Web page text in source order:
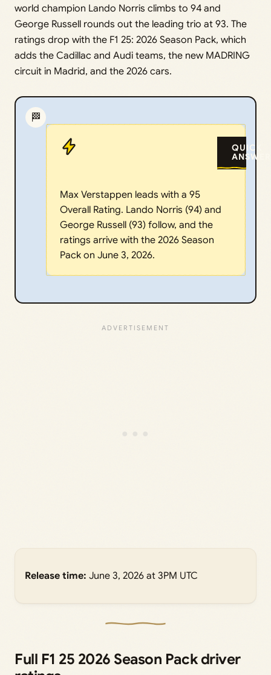
world champion Lando Norris climbs to 94 and
George Russell rounds out the leading trio at 93. The
ratings drop with the F1 25: 2026 Season Pack, which
adds the Cadillac and Audi teams, the new MADRING
circuit in Madrid, and the 2026 cars.
🏁
QUICK
Max Verstappen leads with a 95
Overall Rating. Lando Norris (94) and
George Russell (93) follow, and the
ratings arrive with the 2026 Season
Pack on June 3, 2026.
Release time: June 3, 2026 at 3PM UTC
Full F1 25 2026 Season Pack driver